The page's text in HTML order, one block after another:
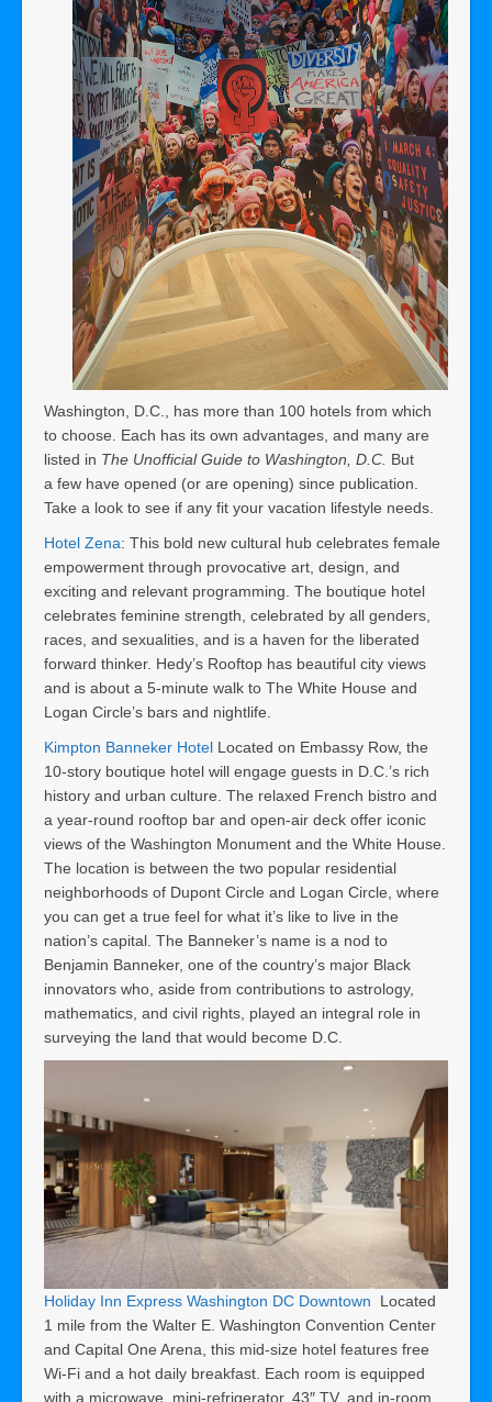
Washington, D.C., has more than 100 hotels from which
to choose. Each has its own advantages, and many are
listed in The Unofficial Guide to Washington, D.C. But
a few have opened (or are opening) since publication.
Take a look to see if any fit your vacation lifestyle needs.
Hotel Zena: This bold new cultural hub celebrates female
empowerment through provocative art, design, and
exciting and relevant programming. The boutique hotel
celebrates feminine strength, celebrated by all genders,
races, and sexualities, and is a haven for the liberated
forward thinker. Hedy’s Rooftop has beautiful city views
and is about a 5-minute walk to The White House and
Logan Circle’s bars and nightlife.
Kimpton Banneker Hotel Located on Embassy Row, the
10-story boutique hotel will engage guests in D.C.’s rich
history and urban culture. The relaxed French bistro and
a year-round rooftop bar and open-air deck offer iconic
views of the Washington Monument and the White House.
The location is between the two popular residential
neighborhoods of Dupont Circle and Logan Circle, where
you can get a true feel for what it’s like to live in the
nation’s capital. The Banneker’s name is a nod to
Benjamin Banneker, one of the country’s major Black
innovators who, aside from contributions to astrology,
mathematics, and civil rights, played an integral role in
surveying the land that would become D.C.
Holiday Inn Express Washington DC Downtown Located
1 mile from the Walter E. Washington Convention Center
and Capital One Arena, this mid-size hotel features free
Wi-Fi and a hot daily breakfast. Each room is equipped
with a microwave, mini-refrigerator, 43″ TV, and in-room